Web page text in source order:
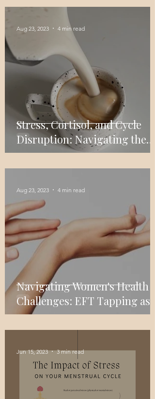
Stress, Cortisol, and Cycle
Disruption: Navigating the
Impact on Women's Menstrual
Health
Aug 23, 2023 4 min read
Navigating Women's Health
Challenges: EFT Tapping as a
Self-Care Tool
Aug 23, 2023 4 min read
Jun 15, 2023 3 min read